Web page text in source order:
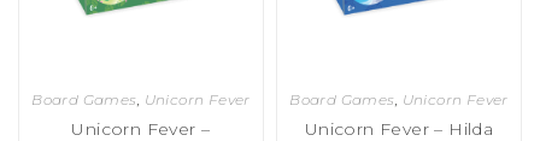
Board Games, Unicorn Fever
Unicorn Fever –
Board Games, Unicorn Fever
Unicorn Fever – Hilda